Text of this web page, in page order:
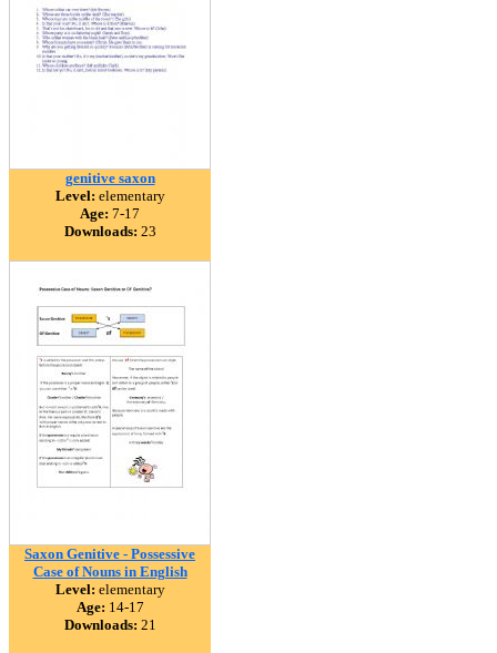
genitive saxon
Level: elementary
Age: 7-17
Downloads: 23
Saxon Genitive - Possessive
Case of Nouns in English
Level: elementary
Age: 14-17
Downloads: 21